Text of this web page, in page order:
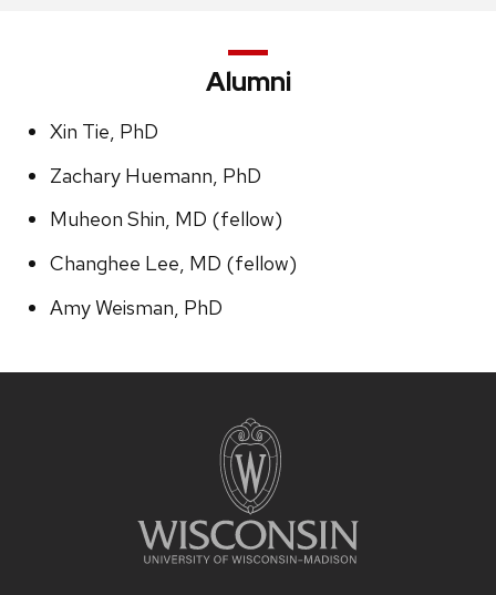
Alumni
Xin Tie, PhD
Zachary Huemann, PhD
Muheon Shin, MD (fellow)
Changhee Lee, MD (fellow)
Amy Weisman, PhD